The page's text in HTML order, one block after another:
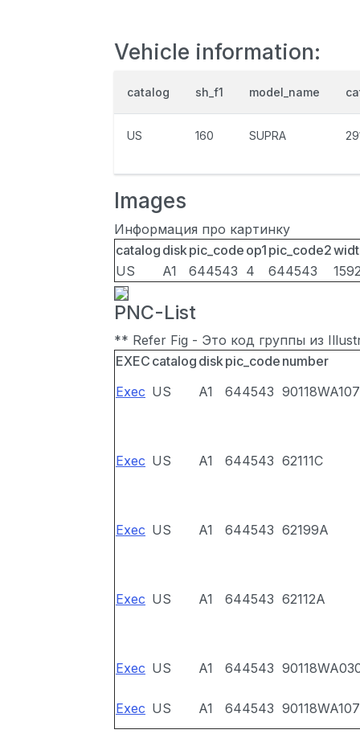
Vehicle information:
catalog sh_f1 model_name
US 160 SUPRA
Images
Информация про картинку
catalog diskpic_code op1 pic_code2
US
A1 644543 4 644543
PNC-List
** Refer Fig - Это код группы из
EXEC catalog diskpic_code number
Exec US A1 644543 90118WA107
Exec US A1 644543 62111C
Exec US A1 644543 62199A
Exec US A1 644543 62112A
Exec US A1 644543
Exec US A1 644543 90118WA107